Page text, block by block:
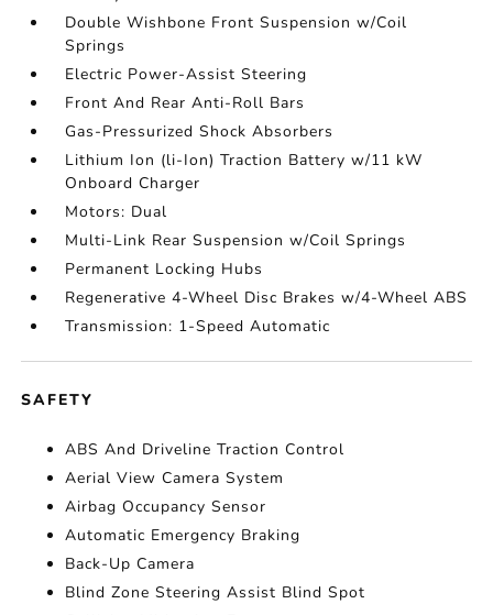
Double Wishbone Front Suspension w/Coil
Springs
Electric Power-Assist Steering
Front And Rear Anti-Roll Bars
Gas-Pressurized Shock Absorbers
Lithium Ion (li-Ion) Traction Battery w/11 kW
Onboard Charger
Motors: Dual
Multi-Link Rear Suspension w/Coil Springs
Permanent Locking Hubs
Regenerative 4-Wheel Disc Brakes w/4-Wheel ABS
Transmission: 1-Speed Automatic
SAFETY
ABS And Driveline Traction Control
Aerial View Camera System
Airbag Occupancy Sensor
Automatic Emergency Braking
Back-Up Camera
Blind Zone Steering Assist Blind Spot